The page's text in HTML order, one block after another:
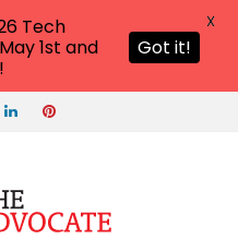
Tech
1st and
Got it!
X